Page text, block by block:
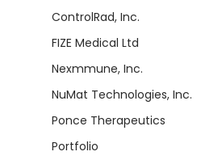
ControlRad, Inc.
FIZE Medical Ltd
Nexmmune, Inc.
NuMat Technologies, Inc.
Ponce Therapeutics
Portfolio